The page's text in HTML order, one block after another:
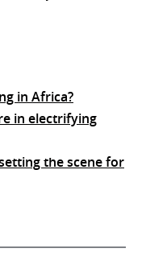
in Africa?
in electrifying
the scene for